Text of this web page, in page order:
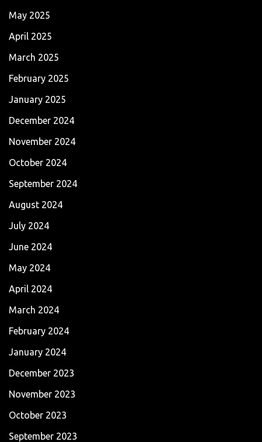
May 2025
April 2025
March 2025
February 2025
January 2025
December 2024
November 2024
October 2024
September 2024
August 2024
July 2024
June 2024
May 2024
April 2024
March 2024
February 2024
January 2024
December 2023
November 2023
October 2023
September 2023